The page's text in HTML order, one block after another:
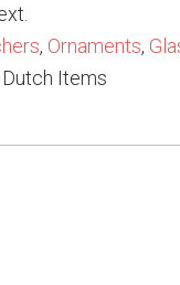
, Ornaments,
Items